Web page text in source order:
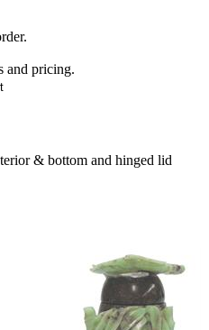
and pricing.
& bottom and hinged lid